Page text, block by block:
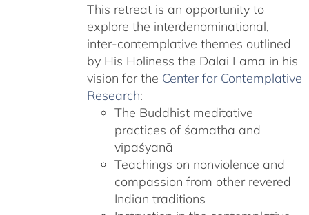
This retreat is an opportunity to
explore the interdenominational,
inter-contemplative themes outlined
by His Holiness the Dalai Lama in his
vision for the Center for Contemplative
Research:
The Buddhist meditative
practices of śamatha and
vipaśyanā
Teachings on nonviolence and
compassion from other revered
Indian traditions